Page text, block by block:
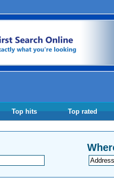
Top hits Top rated